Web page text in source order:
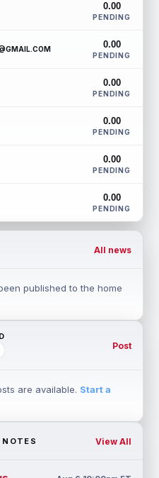
0.00
PENDING
0.00
PENDING
0.00
PENDING
0.00
PENDING
0.00
PENDING
0.00
PENDING
All news
published to the home
Post
are available. Start a
NOTES View All